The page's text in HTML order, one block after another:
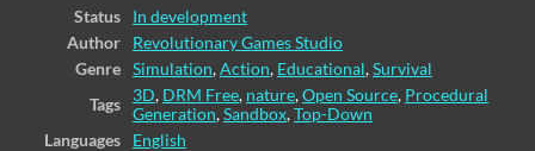
Status
In development
Author
Revolutionary Games Studio
Genre
Simulation,Action, Educational,Survival
Tags
3D, DRM Free, nature,Open Source, Procedural
Generation,Sandbox,Top-Down
Languages
English